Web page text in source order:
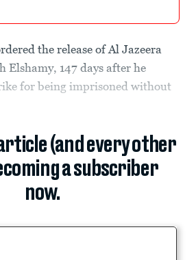
the release of Al Jazeera
147 days after he
for being imprisoned without
(and every other
a subscriber
now.